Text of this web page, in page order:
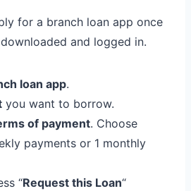
for a branch loan app once
and logged in.
loan app.
you want to borrow.
of payment. Choose
payments or 1 monthly
“Request this Loan“